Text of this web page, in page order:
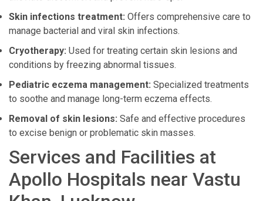
Skin infections treatment: Offers comprehensive care to
manage bacterial and viral skin infections.
Cryotherapy: Used for treating certain skin lesions and
conditions by freezing abnormal tissues.
Pediatric eczema management: Specialized treatments
to soothe and manage long-term eczema effects.
Removal of skin lesions: Safe and effective procedures
to excise benign or problematic skin masses.
Services and Facilities at
Apollo Hospitals near Vastu